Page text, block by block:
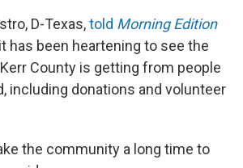
D-Texas,told Morning Edition
has been heartening to see the
County is getting from people
including donations and volunteer
the community a long time to